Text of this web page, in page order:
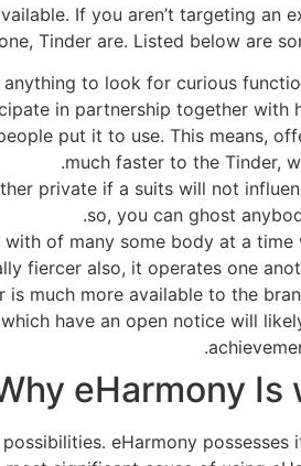
If you aren’t targeting an
Tinder are. Listed below are
to look for curious
in partnership together with
put it to use. This means,
much faster to the Tinder,
private if a suits will not
so, you can ghost
of many some body at a time
fiercer also, it operates one
much more available to the
have an open notice will
eHarmony Is
eHarmony possesses